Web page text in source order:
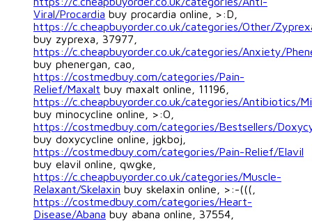
Viral/Procardia buy procardia online, >:D,
https://c.cheapbuyorder.co.uk/categories/Other/
buy zyprexa, 37977,
https://c.cheapbuyorder.co.uk/categories/Anxiety/
buy phenergan, cao,
https://costmedbuy.com/categories/Pain-
Relief/Maxalt buy maxalt online, 11196,
https://c.cheapbuyorder.co.uk/categories/Antibiotics/
buy minocycline online, >:O,
https://costmedbuy.com/categories/Bestsellers/
buy doxycycline online, jgkboj,
https://costmedbuy.com/categories/Pain-Relief/Elavil
buy elavil online, qwgke,
https://c.cheapbuyorder.co.uk/categories/Muscle-
Relaxant/Skelaxin buy skelaxin online, >:-(((,
https://costmedbuy.com/categories/Heart-
Disease/Abana buy abana online, 37554,